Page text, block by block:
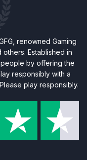
renowned Gaming
Established in
by offering the
responsibly with a
play responsibly.